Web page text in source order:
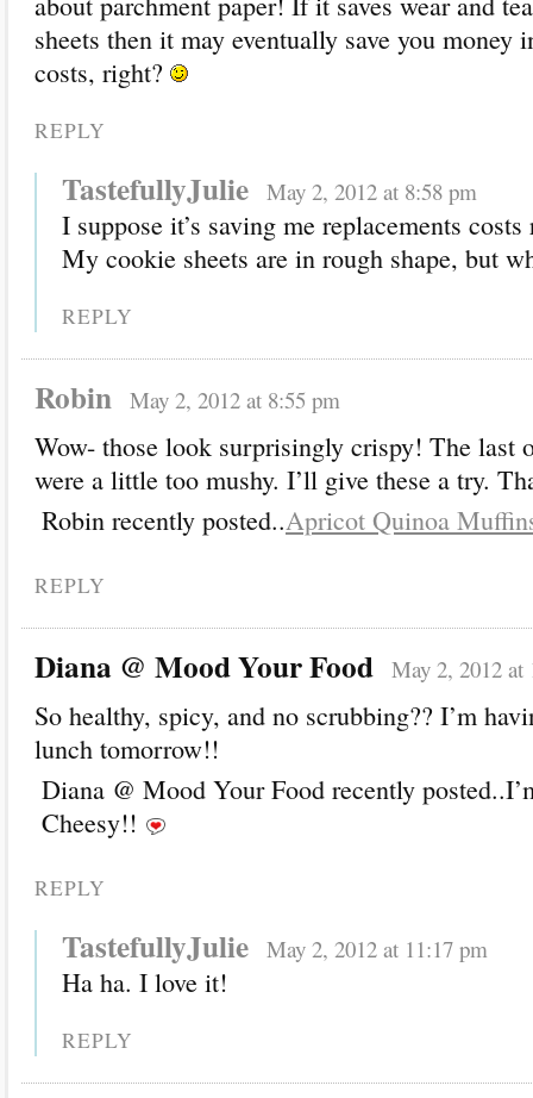
sheets then it may eventually save you money
costs, right?
REPLY
TastefullyJulie May 2, 2012 at 8:58 pm
I suppose it’s saving me replacements
My cookie sheets are in rough shape, but
REPLY
Robin May 2, 2012 at 8:55 pm
Wow- those look surprisingly crispy! The last
were a little too mushy. I’ll give these a try.
Robin recently posted..Apricot Quinoa
REPLY
Diana @ Mood Your Food May 2, 2012 at
So healthy, spicy, and no scrubbing?? I’m
lunch tomorrow!!
Diana @ Mood Your Food recently
Cheesy!!
REPLY
TastefullyJulie May 2, 2012 at 11:17 pm
Ha ha. I love it!
REPLY